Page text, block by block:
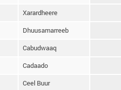
Xarardheere
Dhuusamarreeb
Cabudwaaq
Cadaado
Ceel Buur